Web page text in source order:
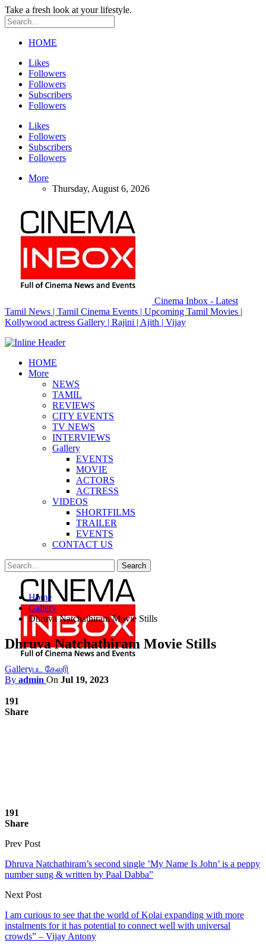
Take a fresh look at your lifestyle.
HOME
Likes
Followers
Followers
Subscribers
Followers
Likes
Followers
Subscribers
Followers
More
Thursday, August 6, 2026
Cinema Inbox - Latest
Tamil News | Tamil Cinema Events | Upcoming Tamil Movies |
Kollywood actress Gallery | Rajini | Ajith | Vijay
HOME
More
NEWS
TAMIL
REVIEWS
CITY EVENTS
TV NEWS
INTERVIEWS
Gallery
EVENTS
MOVIE
ACTORS
ACTRESS
VIDEOS
SHORTFILMS
TRAILER
EVENTS
CONTACT US
Categories
Tags Home
Gallery
Dhruva Natchathiram Movie Stills
Dhruva Natchathiram Movie Stills
Galleryபட கேலரி
By admin On Jul 19, 2023
191
Share
191
Share
Prev Post
Dhruva Natchathiram’s second single ’My Name Is John’ is a peppy
number sung & written by Paal Dabba”
Next Post
I am curious to see that the world of Kolai expanding with more
instalments for it has potential to connect well with universal
crowds” – Vijay Antony